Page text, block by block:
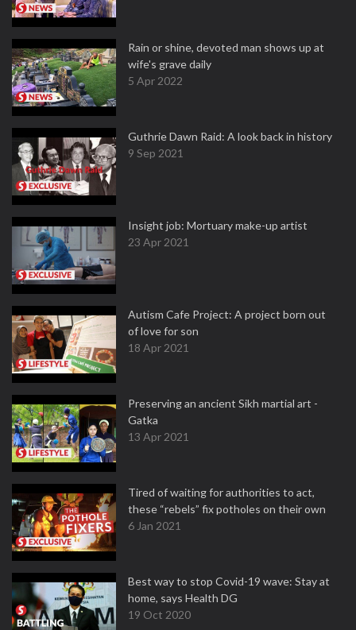
Rain or shine, devoted man shows up at
wife's grave daily
5 Apr 2022
Guthrie Dawn Raid: A look back in history
9 Sep 2021
Insight job: Mortuary make-up artist
23 Apr 2021
Autism Cafe Project: A project born out
of love for son
18 Apr 2021
Preserving an ancient Sikh martial art -
Gatka
13 Apr 2021
Tired of waiting for authorities to act,
these “rebels” fix potholes on their own
6 Jan 2021
Best way to stop Covid-19 wave: Stay at
home, says Health DG
19 Oct 2020